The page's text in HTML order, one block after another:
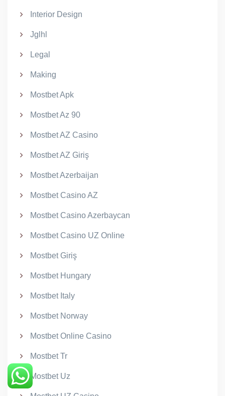
Interior Design
Jglhl
Legal
Making
Mostbet Apk
Mostbet Az 90
Mostbet AZ Casino
Mostbet AZ Giriş
Mostbet Azerbaijan
Mostbet Casino AZ
Mostbet Casino Azerbaycan
Mostbet Casino UZ Online
Mostbet Giriş
Mostbet Hungary
Mostbet Italy
Mostbet Norway
Mostbet Online Casino
Mostbet Tr
Mostbet Uz